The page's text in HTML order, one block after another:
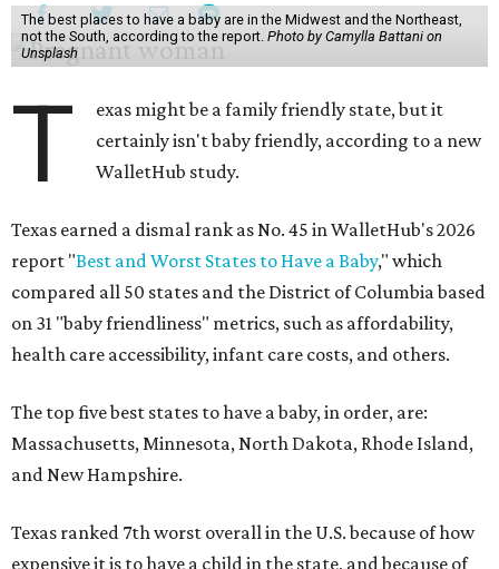
The best places to have a baby are in the Midwest and the Northeast,
not the South, according to the report. Photo by Camylla Battani on
Unsplash
T
exas might be a family friendly state, but it
certainly isn't baby friendly, according to a new
WalletHub study.
Texas earned a dismal rank as No. 45 in WalletHub's 2026
report "Best and Worst States to Have a Baby," which
compared all 50 states and the District of Columbia based
on 31 "baby friendliness" metrics, such as affordability,
health care accessibility, infant care costs, and others.
The top five best states to have a baby, in order, are:
Massachusetts, Minnesota, North Dakota, Rhode Island,
and New Hampshire.
Texas ranked 7th worst overall in the U.S. because of how
expensive it is to have a child in the state, and because of